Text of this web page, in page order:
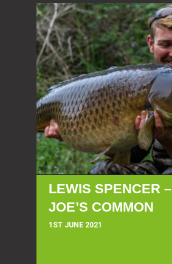
LEWIS SPENCER –
JOE’S COMMON
1ST JUNE 2021